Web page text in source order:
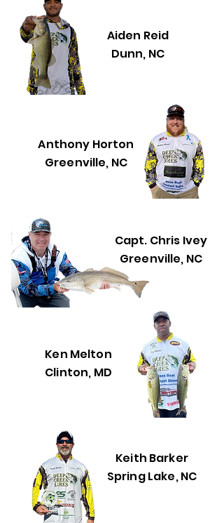
Aiden Reid
Dunn, NC
Anthony Horton
Greenville, NC
Capt. Chris Ivey
Greenville, NC
Ken Melton
Clinton, MD
Keith Barker
Spring Lake, NC